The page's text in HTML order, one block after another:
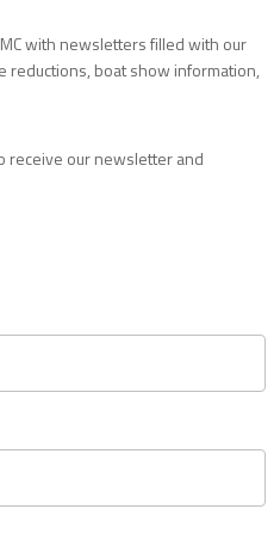
with newsletters filled with our
reductions, boat show information,
receive our newsletter and